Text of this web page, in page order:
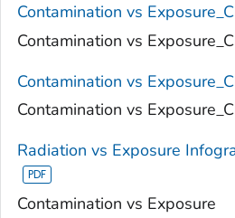
Contamination vs
Contamination vs
Contamination vs
Contamination vs
Radiation vs Exposure
Contamination vs Exposure